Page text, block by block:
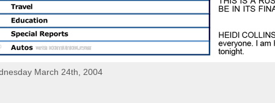
March 24th, 2004